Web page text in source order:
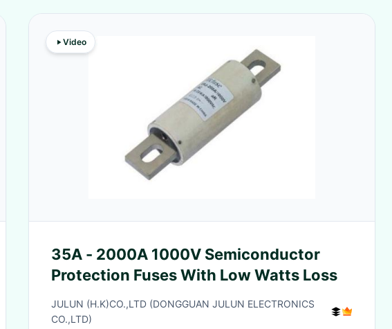
Video
35A - 2000A 1000V Semiconductor
Protection Fuses With Low Watts Loss
JULUN (H.K)CO.,LTD (DONGGUAN JULUN ELECTRONICS
CO.,LTD)